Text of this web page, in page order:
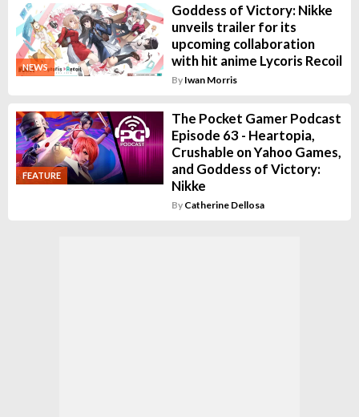
NEWS
Goddess of Victory: Nikke
unveils trailer for its
upcoming collaboration
with hit anime Lycoris Recoil
By Iwan Morris
FEATURE
The Pocket Gamer Podcast
Episode 63 - Heartopia,
Crushable on Yahoo Games,
and Goddess of Victory:
Nikke
By Catherine Dellosa